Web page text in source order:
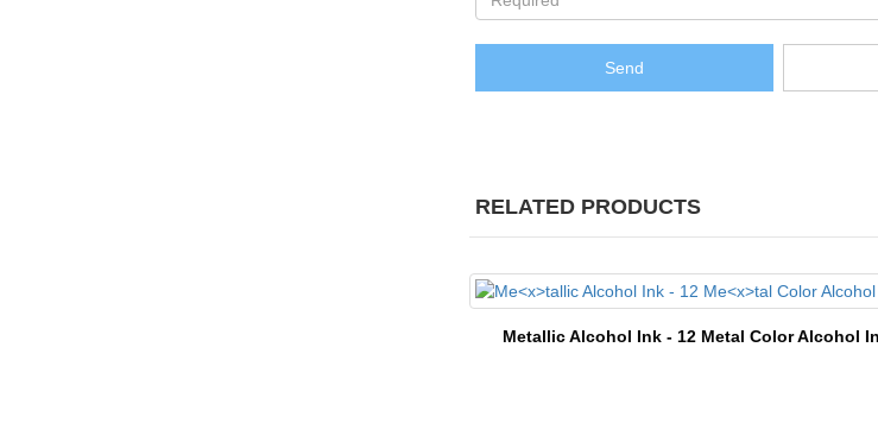
Send
RELATED PRODUCTS
Metallic Alcohol Ink - 12 Metal Color Alcohol